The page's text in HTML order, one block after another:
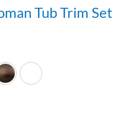
Tub Trim Set